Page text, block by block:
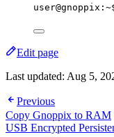
Edit page
Last updated: Aug 5,
Previous
Copy Gnoppix to RAM
USB Encrypted